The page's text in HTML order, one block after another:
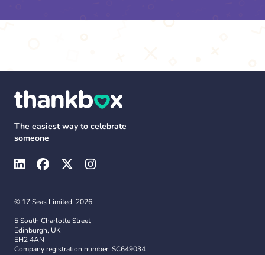
The easiest way to celebrate
someone
© 17 Seas Limited, 2026
5 South Charlotte Street
Edinburgh, UK
EH2 4AN
Company registration number: SC649034